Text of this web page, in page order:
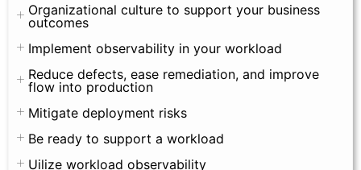
Organizational culture to support your business
outcomes
Implement observability in your workload
Reduce defects, ease remediation, and improve
flow into production
Mitigate deployment risks
Be ready to support a workload
Uilize workload observability